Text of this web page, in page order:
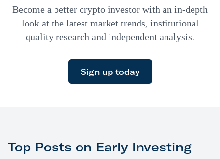
Become a better crypto investor with an in-depth
look at the latest market trends, institutional
quality research and independent analysis.
Sign up today
Top Posts on Early Investing